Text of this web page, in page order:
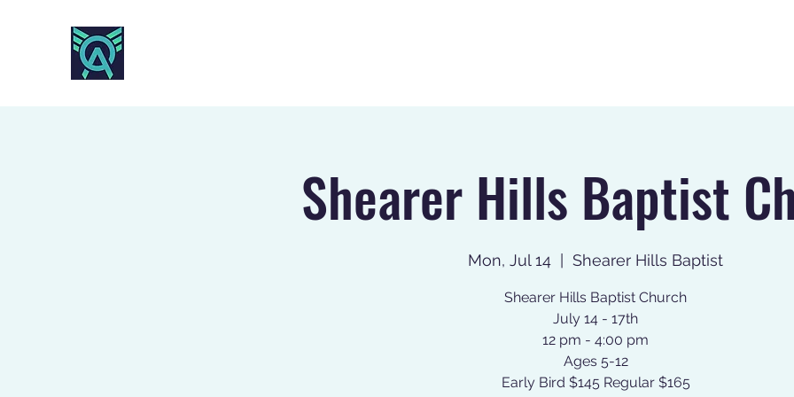
Shearer Hills Baptist
Mon, Jul 14 Shearer Hills Baptist
Shearer Hills Baptist Church
July 14 - 17th
12 pm - 4:00 pm
Ages 5-12
Early Bird $145 Regular $165